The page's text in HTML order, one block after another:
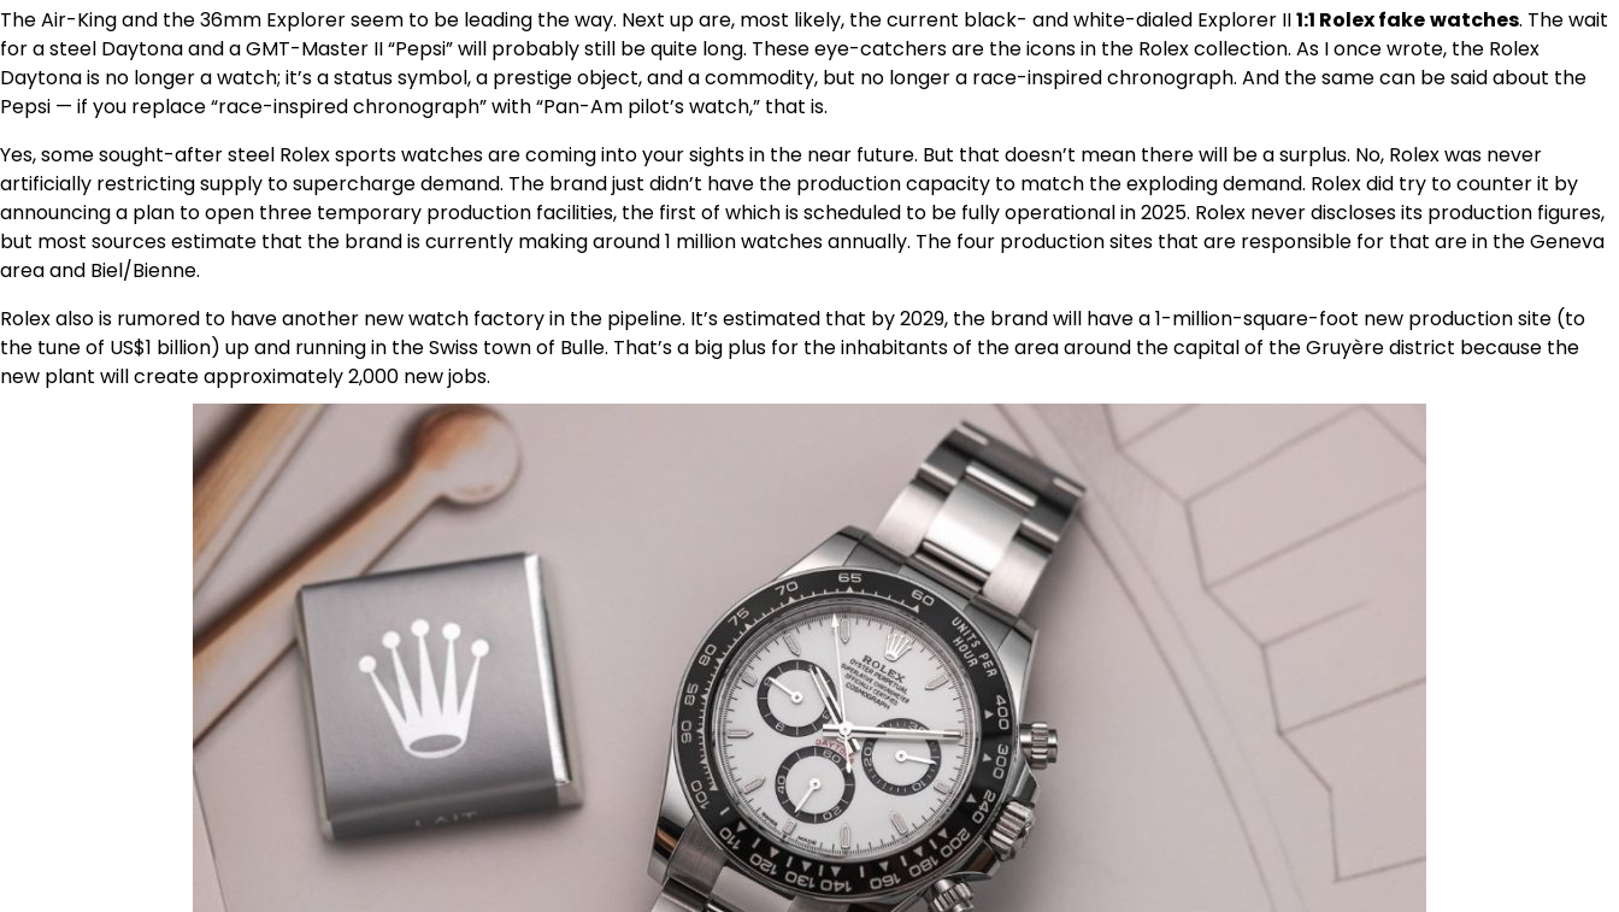
The Air-King and the 36mm Explorer seem to be leading the way. Next up are, most likely, the current black- and white-dialed Explorer II1:1 Rolexfakewatches. The wait
for a steel Daytona and a GMT-Master II “Pepsi” will probably still be quite long. These eye-catchers are the icons in the Rolex collection. As I once wrote, the Rolex
Daytona is no longer a watch; it’s a status symbol, a prestige object, and a commodity, but no longer a race-inspired chronograph. And the same can be said about the
Pepsi — if you replace “race-inspired chronograph” with “Pan-Am pilot’s watch,” that is.
Yes, some sought-after steel Rolex sports watches are coming into your sights in the near future. But that doesn’t mean there will be a surplus. No, Rolex was never
artificially restricting supply to supercharge demand. The brand just didn’t have the production capacity to match the exploding demand. Rolex did try to counter it by
announcing a plan to open three temporary production facilities, the first of which is scheduled to be fully operational in 2025. Rolex never discloses its production figures,
but most sources estimate that the brand is currently making around 1 million watches annually. The four production sites that are responsible for that are in the Geneva
area and Biel/Bienne.
Rolex also is rumored to have another new watch factory in the pipeline. It’s estimated that by 2029, the brand will have a 1-million-square-foot new production site (to
the tune of US$1 billion) up and running in the Swiss town of Bulle. That’s a big plus for the inhabitants of the area around the capital of the Gruyère district because the
new plant will create approximately 2,000 new jobs.